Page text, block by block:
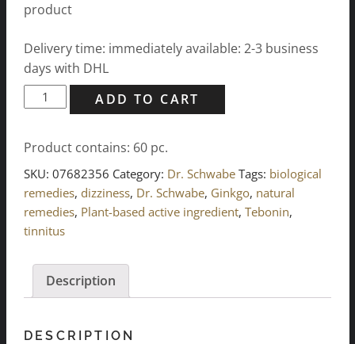
product
Delivery time: immediately available: 2-3 business
days with DHL
Tebonin
intensive
mg
film-
coated
tablets
60
quantity
ADD TO CART
Product contains: 60 pc.
SKU: 07682356 Category: Dr. Schwabe Tags: biological
remedies, dizziness, Dr. Schwabe, Ginkgo, natural
remedies, Plant-based active ingredient, Tebonin,
tinnitus
Description
DESCRIPTION